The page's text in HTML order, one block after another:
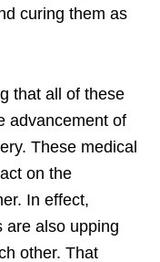
curing them as
that all of these
advancement of
These medical
on the
In effect,
are also upping
other. That